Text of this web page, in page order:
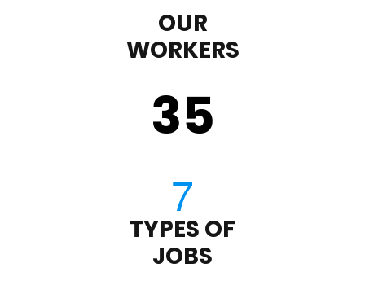
OUR
WORKERS
35
TYPES OF
JOBS